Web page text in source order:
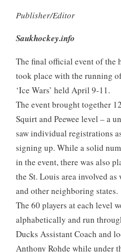
Publisher/Editor
Saukhockey.info
The final official event of the
took place with the running
‘Ice Wars’ held April 9-11.
The event brought together
Squirt and Peewee level – a
saw individual registrations
signing up. While a solid
in the event, there was also
the St. Louis area involved
and other neighboring states.
The 60 players at each level
alphabetically and run
Ducks Assistant Coach and
Anthony Rohde while under